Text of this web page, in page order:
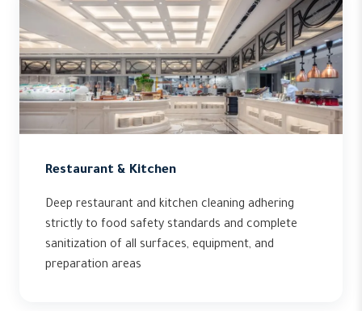
Restaurant & Kitchen
Deep restaurant and kitchen cleaning adhering
strictly to food safety standards and complete
sanitization of all surfaces, equipment, and
preparation areas